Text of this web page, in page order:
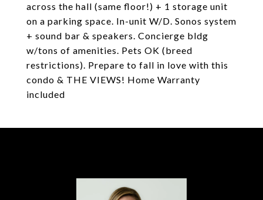
across the hall (same floor!) + 1 storage unit
on a parking space. In-unit W/D. Sonos system
+ sound bar & speakers. Concierge bldg
w/tons of amenities. Pets OK (breed
restrictions). Prepare to fall in love with this
condo & THE VIEWS! Home Warranty
included